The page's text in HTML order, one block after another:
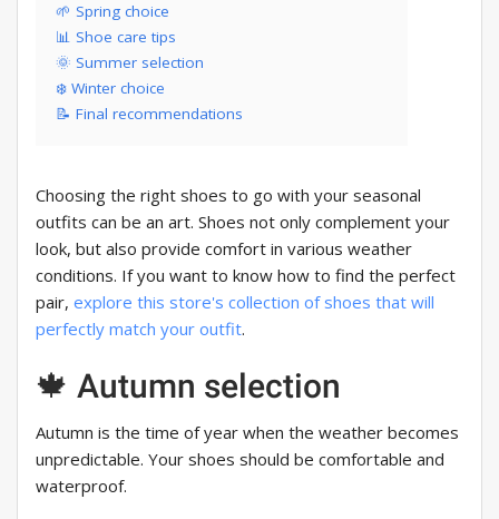
🌱 Spring choice
📊 Shoe care tips
🌞 Summer selection
❄️ Winter choice
📝 Final recommendations
Choosing the right shoes to go with your seasonal
outfits can be an art. Shoes not only complement your
look, but also provide comfort in various weather
conditions. If you want to know how to find the perfect
pair, explore this store's collection of shoes that will
perfectly match your outfit.
🍁 Autumn selection
Autumn is the time of year when the weather becomes
unpredictable. Your shoes should be comfortable and
waterproof.